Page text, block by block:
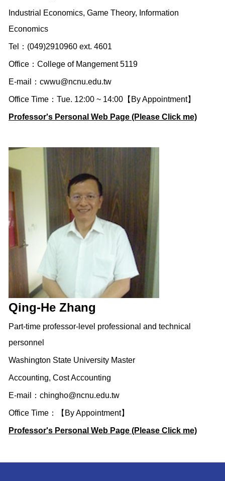
Industrial Economics, Game Theory, Information
Economics
Tel：(049)2910960 ext. 4601
Office：College of Mangement 5119
E-mail： cwwu@ncnu.edu.tw
Office Time：Tue. 12:00 ~ 14:00【By Appointment】
Professor's Personal Web Page (Please Click me)
Qing-He Zhang
Part-time professor-level professional and technical
personnel
Washington State University Master
Accounting, Cost Accounting
E-mail： chingho@ncnu.edu.tw
Office Time：【By Appointment】
Professor's Personal Web Page (Please Click me)